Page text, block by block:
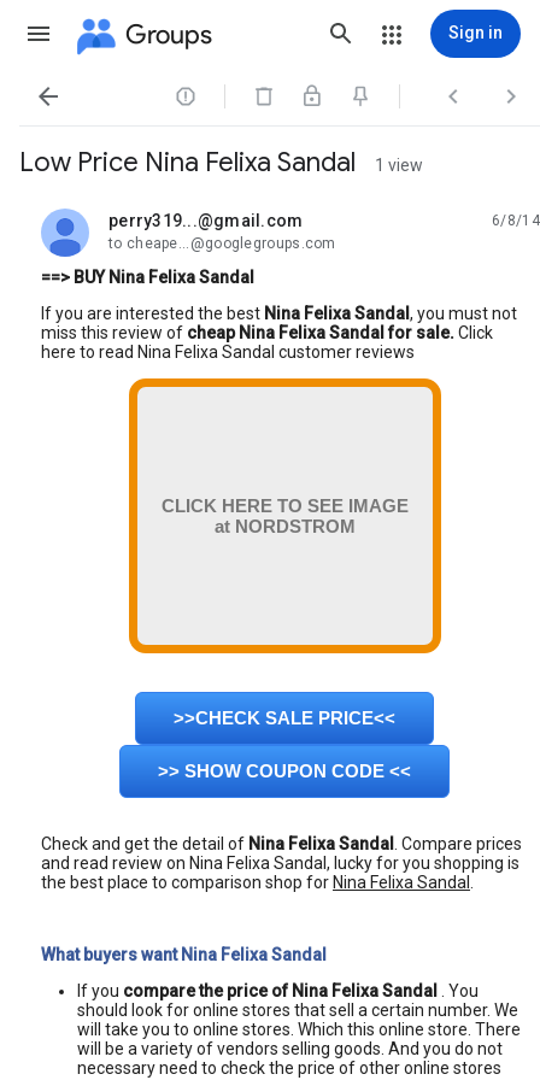
Groups Sign in
   
Low Price Nina Felixa Sandal 1 view
perry319...@gmail.com
unread,
6/8/14
to cheape...@googlegroups.com
==> BUY Nina Felixa Sandal
If you are interested the best Nina Felixa Sandal , you must not
miss this review of cheap Nina Felixa Sandal for sale. Click
here to read Nina Felixa Sandal customer reviews
CLICK HERE TO SEE IMAGE
at NORDSTROM
>>CHECK SALE PRICE<<
>> SHOW COUPON CODE <<
Check and get the detail of Nina Felixa Sandal
. Compare prices
and read review on Nina Felixa Sandal, lucky for you shopping is
the best place to comparison shop for Nina Felixa Sandal
What buyers want Nina Felixa Sandal
If you compare the price of Nina Felixa Sandal
. You
should look for online stores that sell a certain number. We
will take you to online stores. Which this online store. There
will be a variety of vendors selling goods. And you do not
necessary need to check the price of other online stores